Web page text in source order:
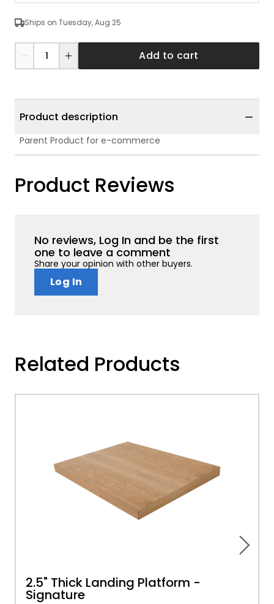
Ships on Tuesday, Aug 25
Add to cart
Product description
Parent Product for e-commerce
Product Reviews
No reviews, Log In and be the first
one to leave a comment
Share your opinion with other buyers.
Log In
Related Products
2.5" Thick Landing Platform -
Signature